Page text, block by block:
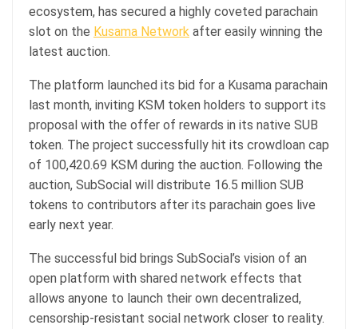
ecosystem, has secured a highly coveted parachain
slot on the Kusama Network after easily winning the
latest auction.
The platform launched its bid for a Kusama parachain
last month, inviting KSM token holders to support its
proposal with the offer of rewards in its native SUB
token. The project successfully hit its crowdloan cap
of 100,420.69 KSM during the auction. Following the
auction, SubSocial will distribute 16.5 million SUB
tokens to contributors after its parachain goes live
early next year.
The successful bid brings SubSocial’s vision of an
open platform with shared network effects that
allows anyone to launch their own decentralized,
censorship-resistant social network closer to reality.